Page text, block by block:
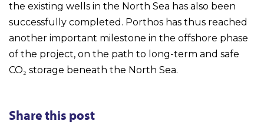
the existing wells in the North Sea has also been
successfully completed. Porthos has thus reached
another important milestone in the offshore phase
of the project, on the path to long-term and safe
CO₂ storage beneath the North Sea.
Share this post